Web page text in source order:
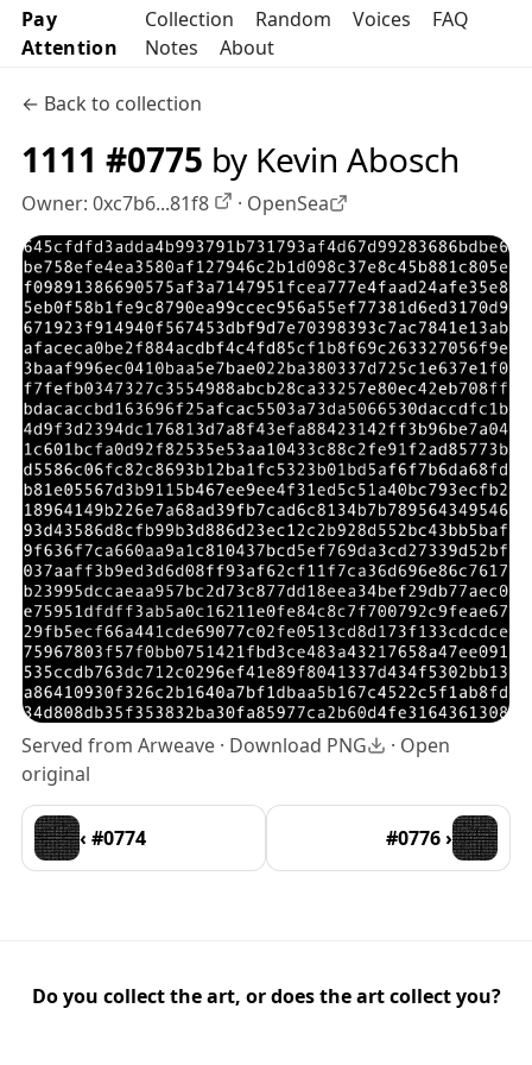
Pay
Attention
Collection Random Voices
FAQ
Notes
About
← Back to collection
1111 #0775 by Kevin Abosch
Owner: 0xc7b6...81f8 OpenSea profile
· OpenSea
Served from Arweave · Download PNG · Open
original
‹ #0774 #0776 ›
Do you collect the art, or does the art collect you?